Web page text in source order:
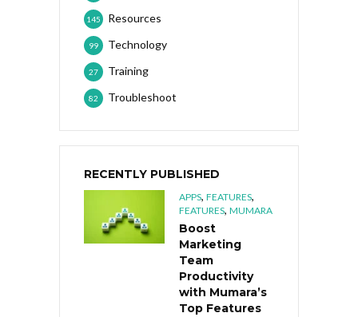
Resources
145
Technology
99
Training
27
Troubleshoot
82
RECENTLY PUBLISHED
APPS, FEATURES,
FEATURES, MUMARA
Boost
Marketing
Team
Productivity
with Mumara’s
Top Features